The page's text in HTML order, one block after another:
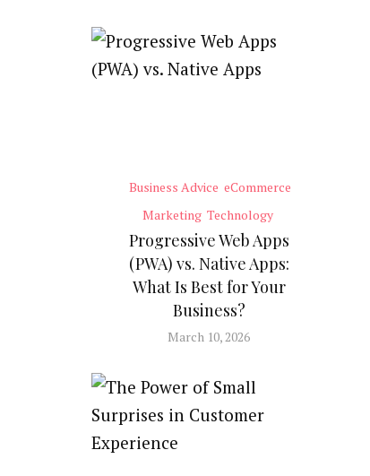
Business Advice eCommerce
Marketing Technology
Progressive Web Apps
(PWA) vs. Native Apps:
What Is Best for Your
Business?
March 10, 2026